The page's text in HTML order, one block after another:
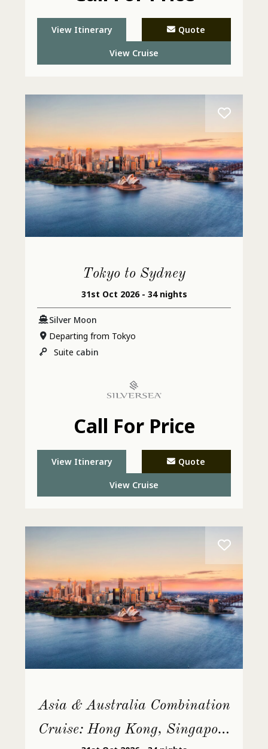
View Itinerary Quote
View Cruise
Tokyo to Sydney
31st Oct 2026 - 34 nights
Silver Moon
Departing from Tokyo
Suite cabin
Call For Price
View Itinerary Quote
View Cruise
Asia & Australia Combination
Cruise: Hong Kong, Singapore